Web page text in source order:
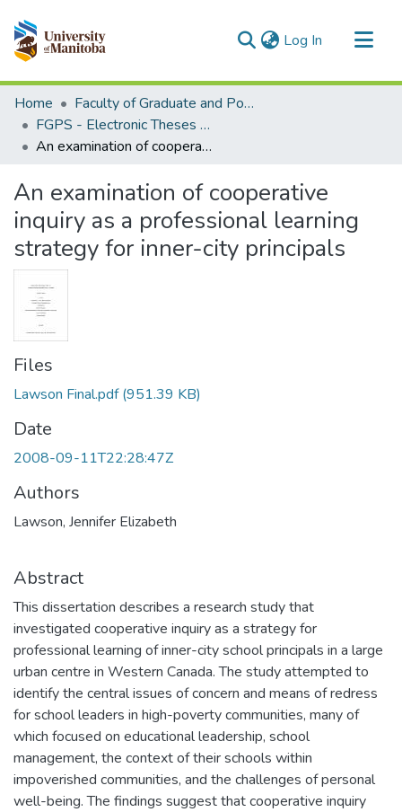
Log In (current)
Communities & Collections
All of MSpace
Statistics
Home
Faculty of Graduate and Postdoctoral Studies (Electronic Theses and Practica)
FGPS - Electronic Theses and Practica
An examination of cooperative inquiry as a professional learning strategy for inner-city principals
An examination of cooperative
inquiry as a professional learning
strategy for inner-city principals
Files
Lawson Final.pdf(951.39 KB)
Date
2008-09-11T22:28:47Z
Authors
Lawson, Jennifer Elizabeth
Abstract
This dissertation describes a research study that
investigated cooperative inquiry as a strategy for
professional learning of inner-city school principals in a large
urban centre in Western Canada. The study attempted to
identify the central issues of concern and means of redress
for school leaders in high-poverty communities, many of
which focused on educational leadership, school
management, the context of their schools within
impoverished communities, and the challenges of personal
well-being. The findings suggest that cooperative inquiry